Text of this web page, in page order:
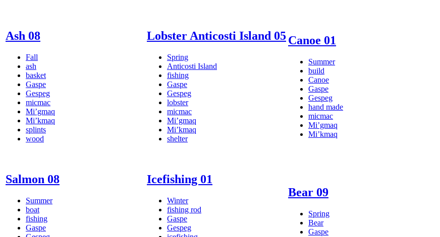
Ash 08
Fall
ash
basket
Gaspe
Gespeg
micmac
Mi’gmaq
Mi’kmaq
splints
wood
Lobster Anticosti Island 05
Spring
Anticosti Island
fishing
Gaspe
Gespeg
lobster
micmac
Mi’gmaq
Mi’kmaq
shelter
Canoe 01
Summer
build
Canoe
Gaspe
Gespeg
hand made
micmac
Mi’gmaq
Mi’kmaq
Salmon 08
Summer
boat
fishing
Gaspe
Icefishing 01
Winter
fishing rod
Gaspe
Gespeg
Bear 09
Spring
Bear
Gaspe